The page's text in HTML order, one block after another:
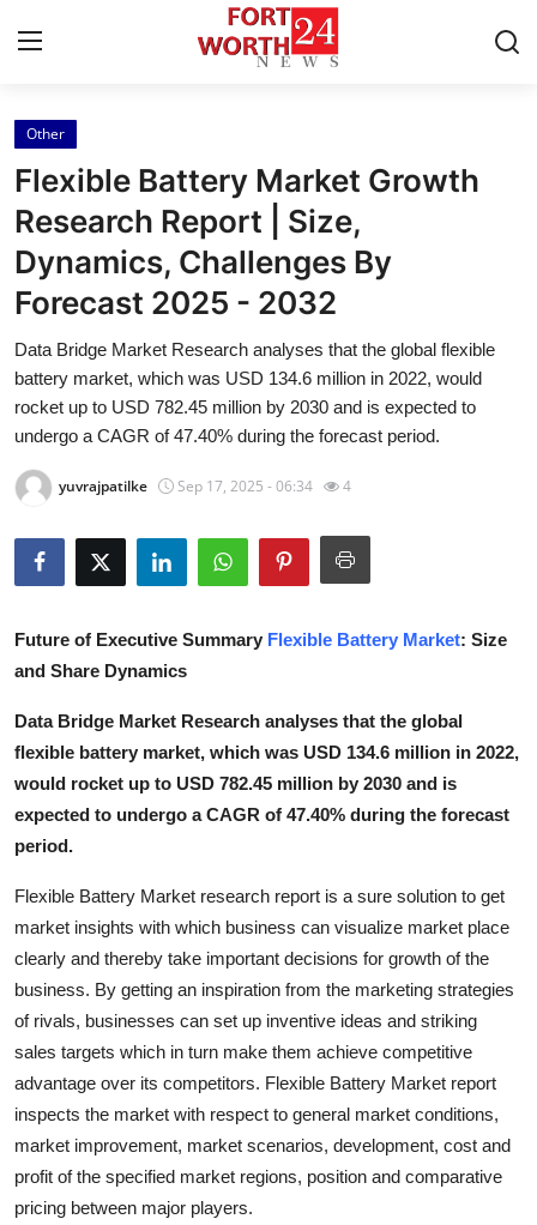
Home
Press Release
Contact
About
News Network
Health
Submit Press Release
Crypto
Advertise with US
Finance
Tech
Real Estate
General
Top 10
How To
Support Number
Other
Flexible Battery Market Growth
Research Report | Size,
Dynamics, Challenges By
Forecast 2025 - 2032
Data Bridge Market Research analyses that the global flexible
battery market, which was USD 134.6 million in 2022, would
rocket up to USD 782.45 million by 2030 and is expected to
undergo a CAGR of 47.40% during the forecast period.
yuvrajpatilke Sep 17, 2025 - 06:34 4
Future of Executive Summary Flexible Battery Market: Size
and Share Dynamics
Data Bridge Market Research analyses that the global
flexible battery market, which was USD 134.6 million in 2022,
would rocket up to USD 782.45 million by 2030 and is
expected to undergo a CAGR of 47.40% during the forecast
period.
Flexible Battery Market research report is a sure solution to get
market insights with which business can visualize market place
clearly and thereby take important decisions for growth of the
business. By getting an inspiration from the marketing strategies
of rivals, businesses can set up inventive ideas and striking
sales targets which in turn make them achieve competitive
advantage over its competitors. Flexible Battery Market report
inspects the market with respect to general market conditions,
market improvement, market scenarios, development, cost and
profit of the specified market regions, position and comparative
pricing between major players.